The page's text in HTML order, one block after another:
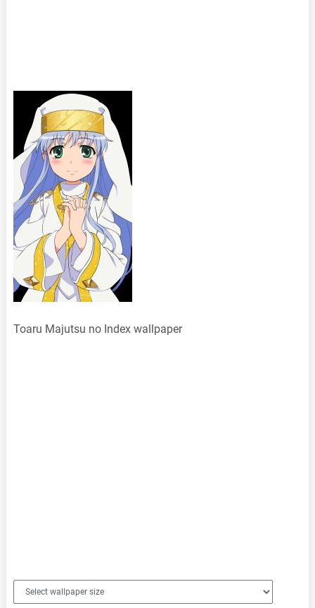
Toaru Majutsu no Index wallpaper